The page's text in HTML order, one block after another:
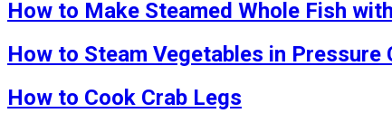
How to Make Steamed Whole Fish
How to Steam Vegetables in Pressure
How to Cook Crab Legs